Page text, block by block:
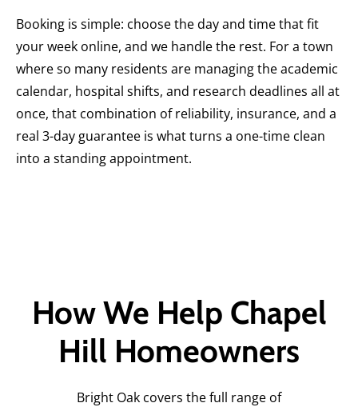
Booking is simple: choose the day and time that fit
your week online, and we handle the rest. For a town
where so many residents are managing the academic
calendar, hospital shifts, and research deadlines all at
once, that combination of reliability, insurance, and a
real 3-day guarantee is what turns a one-time clean
into a standing appointment.
How We Help Chapel
Hill Homeowners
Bright Oak covers the full range of